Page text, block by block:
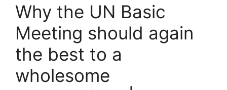
Why the UN Basic
Meeting should again
the best to a
wholesome